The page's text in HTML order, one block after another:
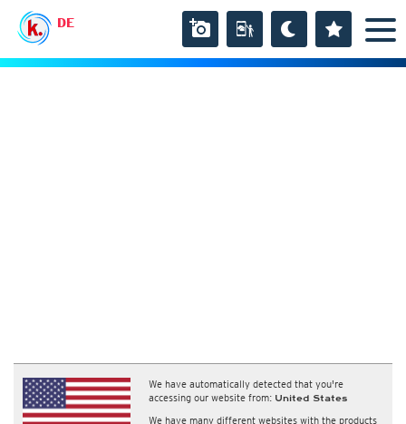
DE
We have automatically detected that you're
accessing our website from: United States
We have many different websites with the products